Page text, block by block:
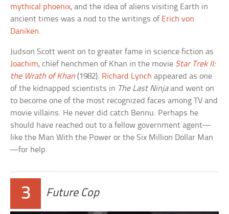
mythical phoenix, and the idea of aliens visiting Earth in
ancient times was a nod to the writings of Erich von
Daniken.
Judson Scott went on to greater fame in science fiction as
Joachim, chief henchmen of Khan in the movie Star Trek II:
the Wrath of Khan(1982). Richard Lynch appeared as one
of the kidnapped scientists in The Last Ninjaand went on
to become one of the most recognized faces among TV and
movie villains. He never did catch Bennu. Perhaps he
should have reached out to a fellow government agent—
like the Man With the Power or the Six Million Dollar Man
—for help.
3 Future Cop